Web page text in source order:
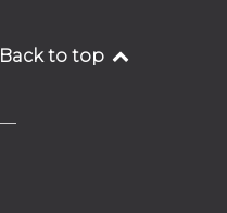
Back to top